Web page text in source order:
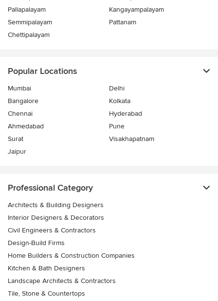
Pallapalayam
Kangayampalayam
Semmipalayam
Pattanam
Chettipalayam
Popular Locations
Mumbai
Delhi
Bangalore
Kolkata
Chennai
Hyderabad
Ahmedabad
Pune
Surat
Visakhapatnam
Jaipur
Professional Category
Architects & Building Designers
Interior Designers & Decorators
Civil Engineers & Contractors
Design-Build Firms
Home Builders & Construction Companies
Kitchen & Bath Designers
Landscape Architects & Contractors
Tile, Stone & Countertops